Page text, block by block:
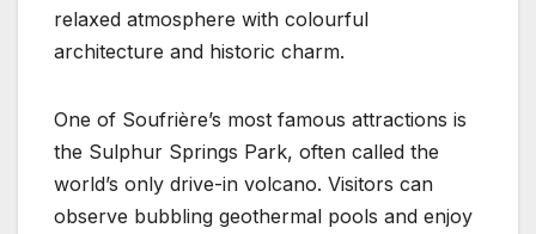
relaxed atmosphere with colourful
architecture and historic charm.
One of Soufrière’s most famous attractions is
the Sulphur Springs Park, often called the
world’s only drive-in volcano. Visitors can
observe bubbling geothermal pools and enjoy